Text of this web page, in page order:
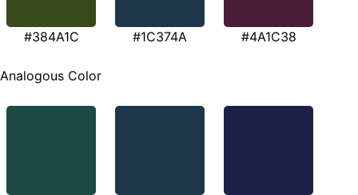
#384A1C #1C374A #4A1C38
Analogous Color